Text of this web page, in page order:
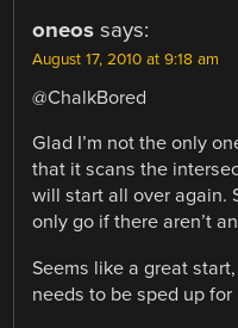
oneos says:
August 17, 2010 at 9:18 am
@ChalkBored
Glad I’m not the only
that it scans the
will start all over again.
only go if there aren’t
Seems like a great
needs to be sped up